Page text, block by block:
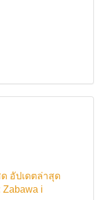
อัปเดตล่าสุด
Zabawa i